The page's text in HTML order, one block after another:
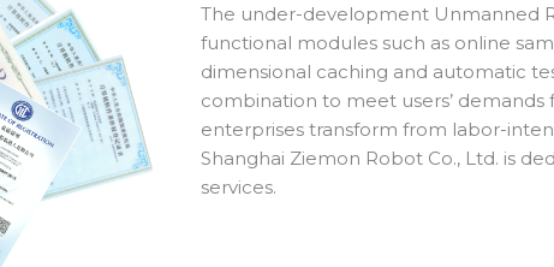
The under-development Unmanned
functional modules such as online
dimensional caching and automatic
combination to meet users’
enterprises transform from labor-
Shanghai Ziemon Robot Co., Ltd. is
services.